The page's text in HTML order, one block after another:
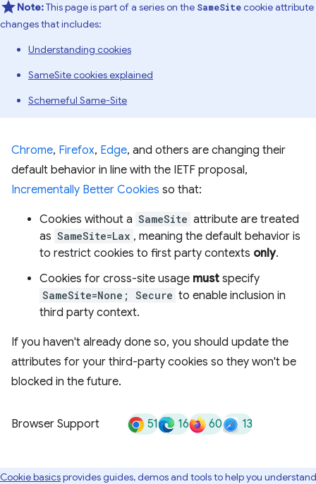
Note:This page is part of a series on the SameSitecookie attribute
changes that includes:
Understanding cookies
SameSite cookies explained
Schemeful Same-Site
Chrome, Firefox, Edge, and others are changing their
default behavior in line with the IETF proposal,
Incrementally Better Cookies so that:
Cookies without a SameSite attribute are treated
as SameSite=Lax , meaning the default behavior is
to restrict cookies to first party contexts only.
Cookies for cross-site usage must specify
SameSite=None; Secure to enable inclusion in
third party context.
If you haven't already done so, you should update the
attributes for your third-party cookies so they won't be
blocked in the future.
Browser Support 51 16 60 13
Cookie basicsprovides guides, demos and tools to help you understand